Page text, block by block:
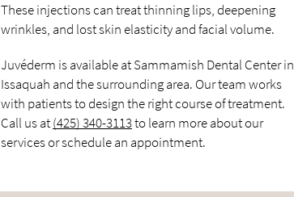
These injections can treat thinning lips, deepening
wrinkles, and lost skin elasticity and facial volume.
Juvéderm is available at Sammamish Dental Center in
Issaquah and the surrounding area. Our team works
with patients to design the right course of treatment.
Call us at(425) 340-3113to learn more about our
services or schedule an appointment.